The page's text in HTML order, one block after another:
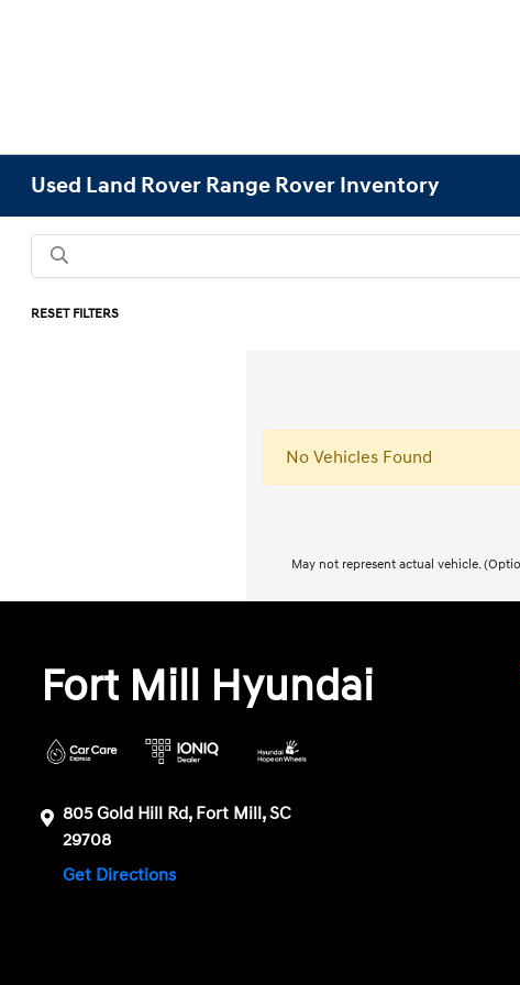
Used Land Rover Range Rover Inventory
RESET FILTERS
No Vehicles Found
May not represent actual vehicle.
Fort Mill Hyundai
805 Gold Hill Rd, Fort Mill, SC
29708
Get Directions